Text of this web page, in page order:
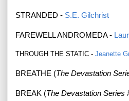
STRANDED - S.E. Gilchrist
FAREWELL ANDROMEDA -
THROUGH THE STATIC - Jeanette
BREATHE (The Devastation
BREAK (The Devastation Series